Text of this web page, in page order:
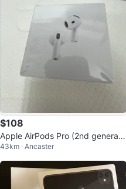
$108
Apple AirPods Pro (2nd generati
on)
43km · Ancaster